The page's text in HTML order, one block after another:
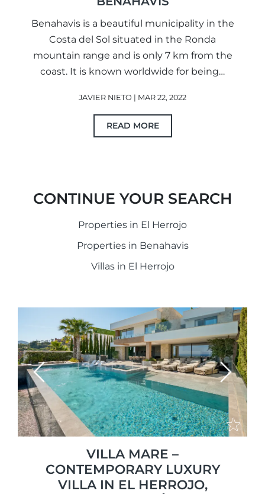
Benahavis is a beautiful municipality in the
Costa del Sol situated in the Ronda
mountain range and is only 7 km from the
coast. It is known worldwide for being…
JAVIER NIETO | MAR 22, 2022
READ MORE
CONTINUE YOUR SEARCH
Properties in El Herrojo
Properties in Benahavis
Villas in El Herrojo
Previous Next
VILLA MARE –
CONTEMPORARY LUXURY
VILLA IN EL HERROJO,